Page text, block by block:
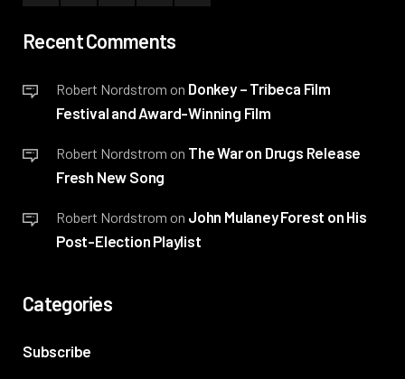
Recent Comments
Robert Nordstrom on Donkey – Tribeca Film
Festival and Award-Winning Film
Robert Nordstrom on The War on Drugs Release
Fresh New Song
Robert Nordstrom on John Mulaney Forest on His
Post-Election Playlist
Categories
Subscribe